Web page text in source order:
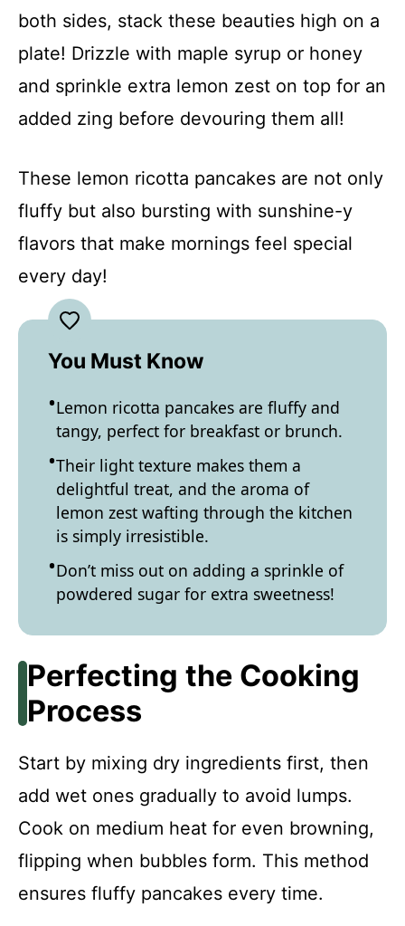
both sides, stack these beauties high on a
plate! Drizzle with maple syrup or honey
and sprinkle extra lemon zest on top for an
added zing before devouring them all!
These lemon ricotta pancakes are not only
fluffy but also bursting with sunshine-y
flavors that make mornings feel special
every day!
You Must Know
Lemon ricotta pancakes are fluffy and
tangy, perfect for breakfast or brunch.
Their light texture makes them a
delightful treat, and the aroma of
lemon zest wafting through the kitchen
is simply irresistible.
Don’t miss out on adding a sprinkle of
powdered sugar for extra sweetness!
Perfecting the Cooking
Process
Start by mixing dry ingredients first, then
add wet ones gradually to avoid lumps.
Cook on medium heat for even browning,
flipping when bubbles form. This method
ensures fluffy pancakes every time.